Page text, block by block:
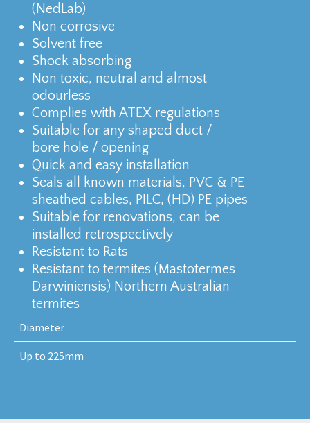
(NedLab)
Non corrosive
Solvent free
Shock absorbing
Non toxic, neutral and almost
odourless
Complies with ATEX regulations
Suitable for any shaped duct /
bore hole / opening
Quick and easy installation
Seals all known materials, PVC & PE
sheathed cables, PILC, (HD) PE pipes
Suitable for renovations, can be
installed retrospectively
Resistant to Rats
Resistant to termites (Mastotermes
Darwiniensis) Northern Australian
termites
Diameter
Up to 225mm